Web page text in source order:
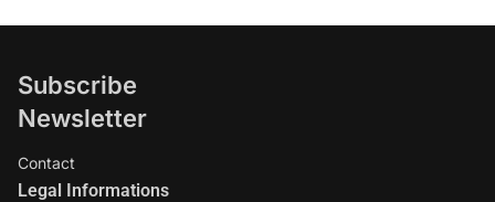
Subscribe
Newsletter
Contact
Legal Informations